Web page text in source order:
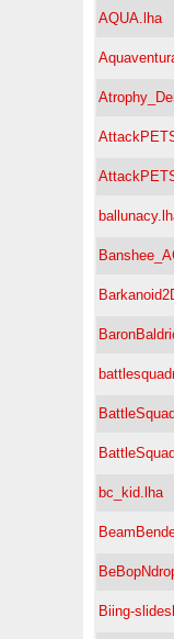
AQUA.lha
bc_kid.lha
Biing-